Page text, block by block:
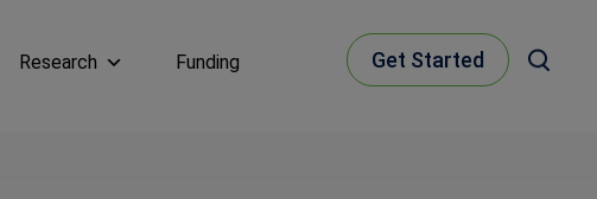
Research Funding Get Started